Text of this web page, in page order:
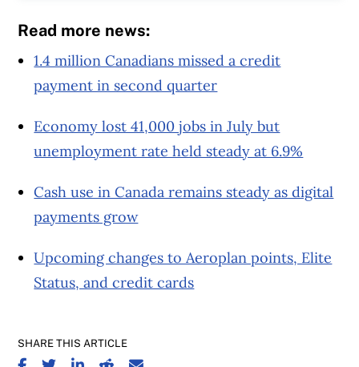
Read more news:
1.4 million Canadians missed a credit
payment in second quarter
Economy lost 41,000 jobs in July but
unemployment rate held steady at 6.9%
Cash use in Canada remains steady as digital
payments grow
Upcoming changes to Aeroplan points, Elite
Status, and credit cards
SHARE THIS ARTICLE
SHARE ON FACEBOOK
SHARE ON TWITTER
SHARE ON LINKEDIN
SHARE ON REDDIT
SHARE ON EMAIL